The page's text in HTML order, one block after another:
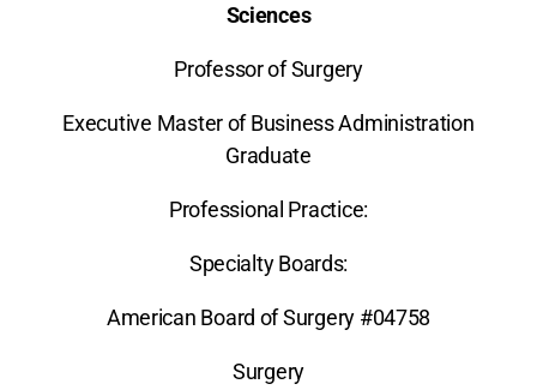
Sciences
Professor of Surgery
Executive Master of Business Administration
Graduate
Professional Practice:
Specialty Boards:
American Board of Surgery #04758
Surgery